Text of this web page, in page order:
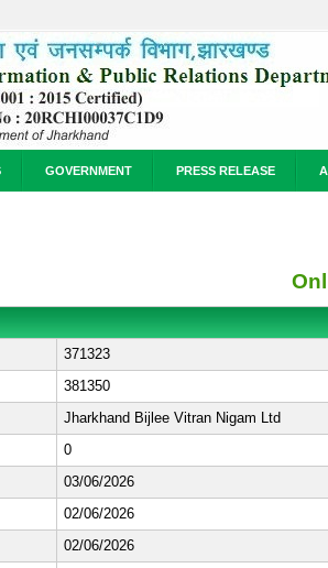
GOVERNMENT PRESS RELEASE
371323
381350
Jharkhand Bijlee Vitran Nigam Ltd
0
03/06/2026
02/06/2026
02/06/2026